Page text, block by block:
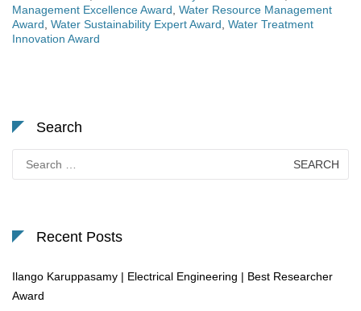
Management Excellence Award, Water Resource Management
Award, Water Sustainability Expert Award, Water Treatment
Innovation Award
Search
for:
Recent Posts
Ilango Karuppasamy | Electrical Engineering | Best Researcher
Award